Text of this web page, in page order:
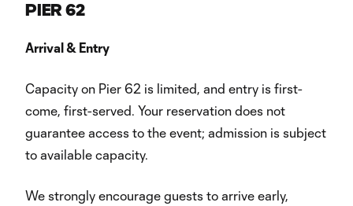
PIER 62
Arrival & Entry
Capacity on Pier 62 is limited, and entry is first-
come, first-served. Your reservation does not
guarantee access to the event; admission is subject
to available capacity.
We strongly encourage guests to arrive early,